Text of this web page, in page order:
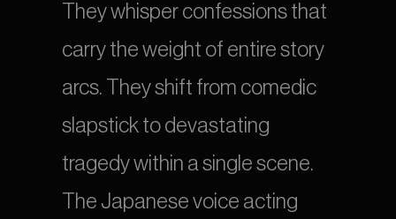
They whisper confessions that
carry the weight of entire story
arcs. They shift from comedic
slapstick to devastating
tragedy within a single scene.
The Japanese voice acting